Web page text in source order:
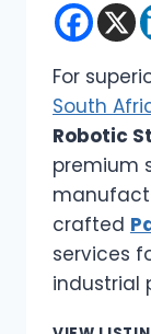
For
South
Robotic
premium
crafted
services
industrial